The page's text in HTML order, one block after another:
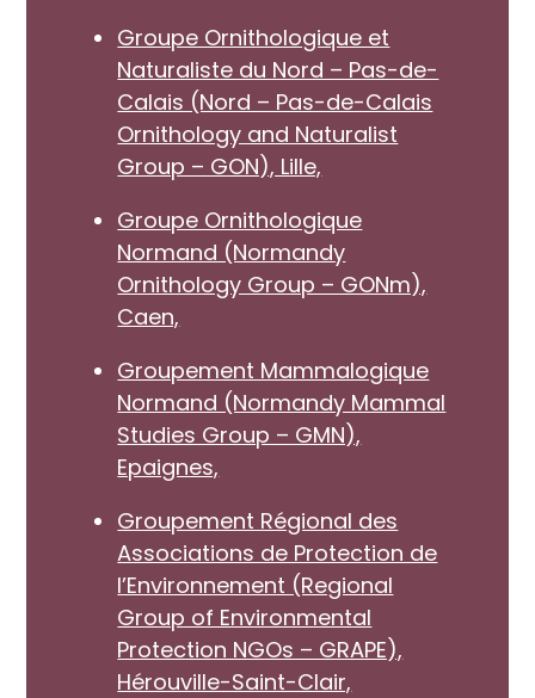
Groupe Ornithologique et
Naturaliste du Nord – Pas-de-
Calais (Nord – Pas-de-Calais
Ornithology and Naturalist
Group – GON), Lille,
Groupe Ornithologique
Normand (Normandy
Ornithology Group – GONm),
Caen,
Groupement Mammalogique
Normand (Normandy Mammal
Studies Group – GMN),
Epaignes,
Groupement Régional des
Associations de Protection de
l’Environnement (Regional
Group of Environmental
Protection NGOs – GRAPE),
Hérouville-Saint-Clair,